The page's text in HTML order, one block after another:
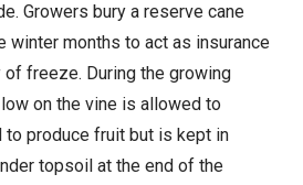
Growers bury a reserve cane
winter months to act as insurance
freeze. During the growing
on the vine is allowed to
produce fruit but is kept in
topsoil at the end of the